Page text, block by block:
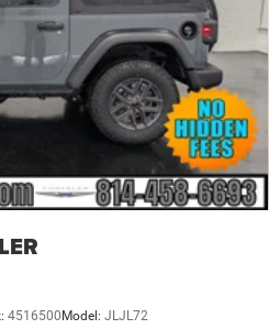
4516500Model: JLJL72